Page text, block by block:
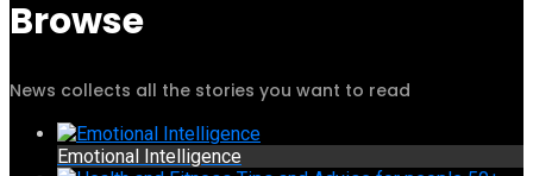
Browse
News collects all the stories you want to read
Emotional Intelligence